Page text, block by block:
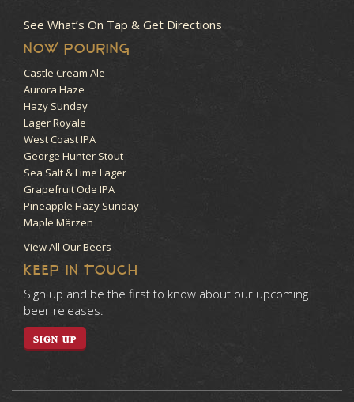
See What’s On Tap & Get Directions
NOW POURING
Castle Cream Ale
Aurora Haze
Hazy Sunday
Lager Royale
West Coast IPA
George Hunter Stout
Sea Salt & Lime Lager
Grapefruit Ode IPA
Pineapple Hazy Sunday
Maple Märzen
View All Our Beers
KEEP IN TOUCH
Sign up and be the first to know about our upcoming
beer releases.
SIGN UP